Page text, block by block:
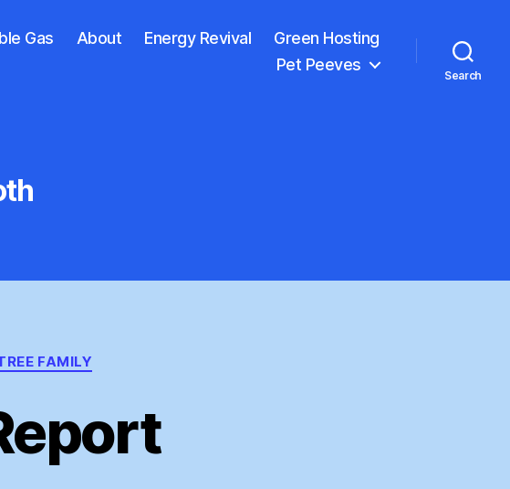
Gas About Energy Revival
Green Hosting
Pet Peeves
Search
FAMILY